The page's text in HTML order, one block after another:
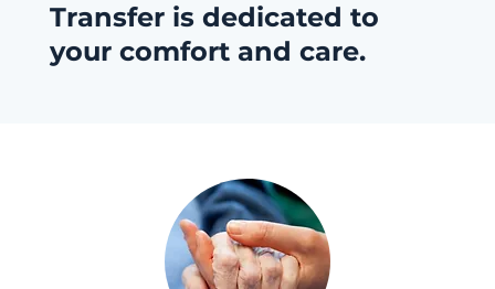
Transfer is dedicated to
your comfort and care.